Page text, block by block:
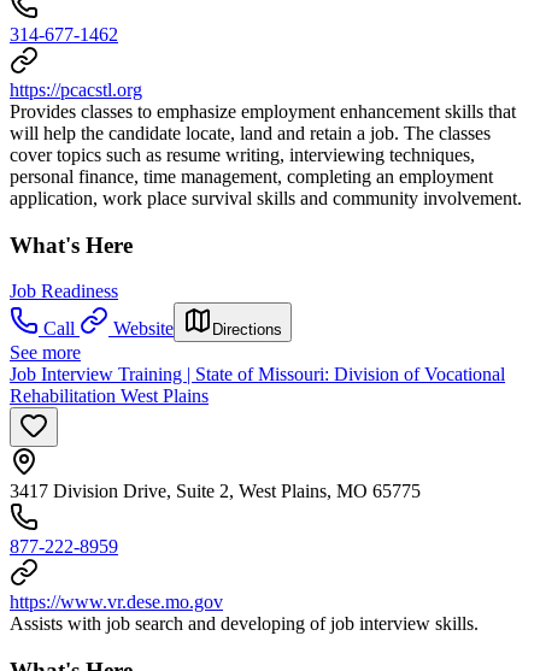
314-677-1462
https://pcacstl.org
Provides classes to emphasize employment enhancement skills that
will help the candidate locate, land and retain a job. The classes
cover topics such as resume writing, interviewing techniques,
personal finance, time management, completing an employment
application, work place survival skills and community involvement.
What's Here
Job Readiness
Call
Website Directions
See more
Job Interview Training | State of Missouri: Division of Vocational
Rehabilitation West Plains
3417 Division Drive, Suite 2, West Plains, MO 65775
877-222-8959
https://www.vr.dese.mo.gov
Assists with job search and developing of job interview skills.